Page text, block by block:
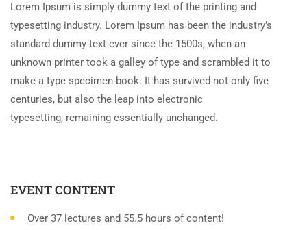
Lorem Ipsum is simply dummy text of the printing and
typesetting industry. Lorem Ipsum has been the industry’s
standard dummy text ever since the 1500s, when an
unknown printer took a galley of type and scrambled it to
make a type specimen book. It has survived not only five
centuries, but also the leap into electronic
typesetting, remaining essentially unchanged.
EVENT CONTENT
Over 37 lectures and 55.5 hours of content!